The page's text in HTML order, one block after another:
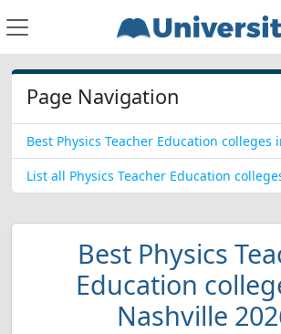
Page Navigation
Best Physics Teacher Education colleges
List all Physics Teacher Education
Best Physics
Education
Nashville